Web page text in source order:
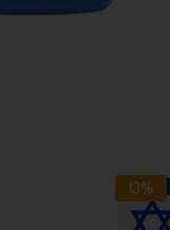
13%